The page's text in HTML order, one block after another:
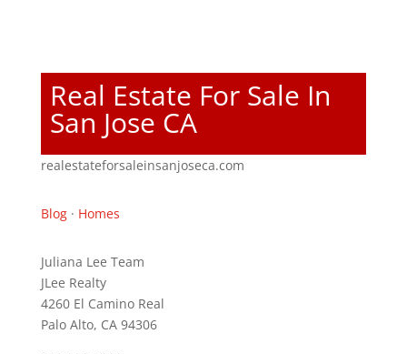
Real Estate For Sale In
San Jose CA
realestateforsaleinsanjoseca.com
Blog· Homes
Juliana Lee Team
JLee Realty
4260 El Camino Real
Palo Alto, CA 94306